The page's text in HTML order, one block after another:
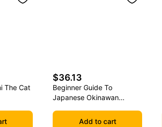
The Cat
$36.13
Beginner Guide To
Japanese Okinawan
Add to cart